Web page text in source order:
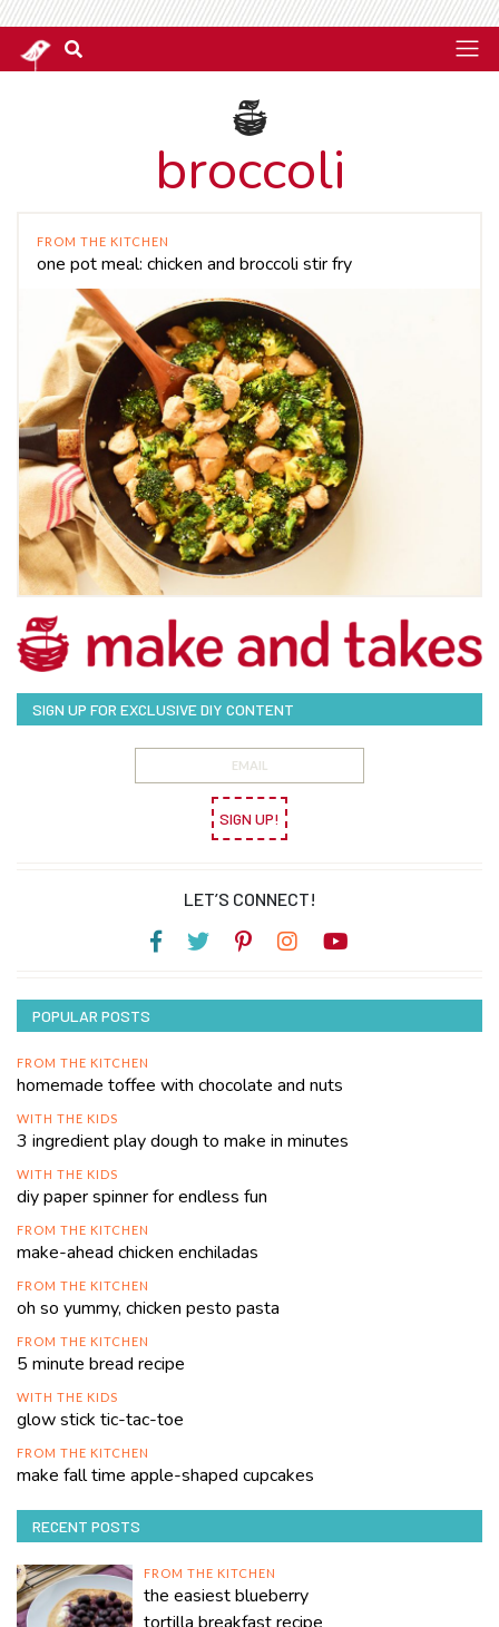
broccoli
FROM THE KITCHEN
one pot meal: chicken and broccoli stir fry
SIGN UP FOR EXCLUSIVE DIY CONTENT
SIGN UP!
LET’S CONNECT!
POPULAR POSTS
FROM THE KITCHEN
homemade toffee with chocolate and nuts
WITH THE KIDS
3 ingredient play dough to make in minutes
WITH THE KIDS
diy paper spinner for endless fun
FROM THE KITCHEN
make-ahead chicken enchiladas
FROM THE KITCHEN
oh so yummy, chicken pesto pasta
FROM THE KITCHEN
5 minute bread recipe
WITH THE KIDS
glow stick tic-tac-toe
FROM THE KITCHEN
make fall time apple-shaped cupcakes
RECENT POSTS
FROM THE KITCHEN
the easiest blueberry